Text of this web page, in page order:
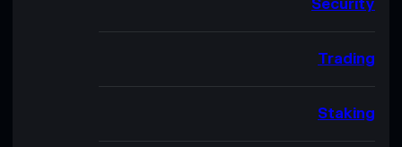
Security
Trading
Staking